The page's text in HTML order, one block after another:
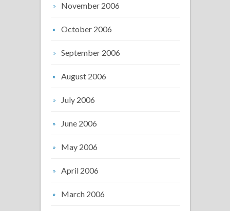
November 2006
October 2006
September 2006
August 2006
July 2006
June 2006
May 2006
April 2006
March 2006